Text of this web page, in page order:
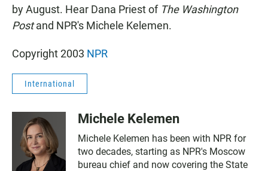
by August. Hear Dana Priest of The Washington
Postand NPR's Michele Kelemen.
Copyright 2003 NPR
International
Michele Kelemen
Michele Kelemen has been with NPR for
two decades, starting as NPR's Moscow
bureau chief and now covering the State